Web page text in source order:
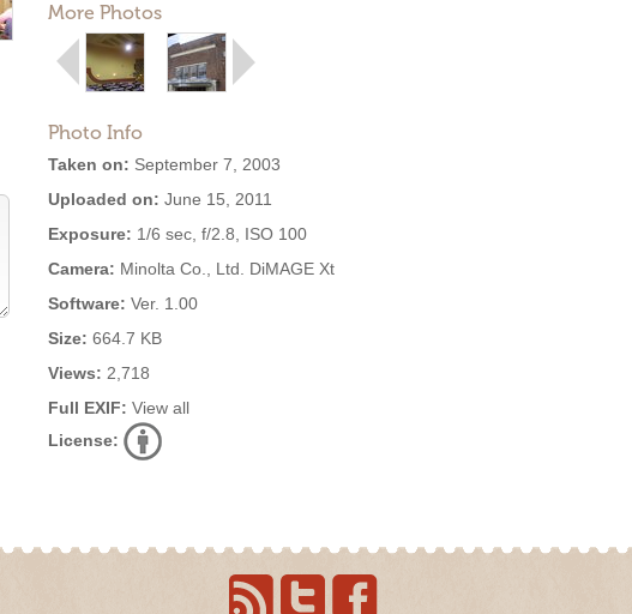
More Photos
Photo Info
Taken on: September 7, 2003
Uploaded on: June 15, 2011
Exposure: 1/6 sec, f/2.8, ISO 100
Camera: Minolta Co., Ltd. DiMAGE Xt
Software: Ver. 1.00
Size: 664.7 KB
Views: 2,718
Full EXIF: View all
License: